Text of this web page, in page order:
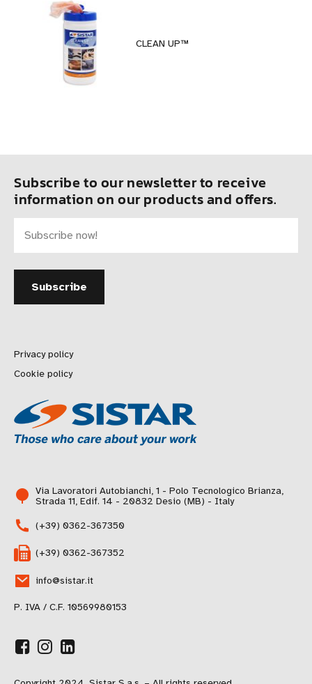
CLEAN UP™
Subscribe to our newsletter to receive
information on our products and offers.
Privacy policy
Cookie policy
Via Lavoratori Autobianchi, 1 - Polo Tecnologico Brianza,
Strada 11, Edif. 14 - 20832 Desio (MB) - Italy
(+39) 0362-367350
(+39) 0362-367352
info@sistar.it
P. IVA / C.F. 10569980153